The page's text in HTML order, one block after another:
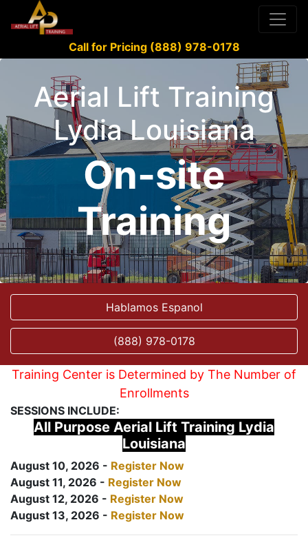
Call for Pricing (888) 978-0178
Aerial Lift Training
Lydia Louisiana
On-site
Training
Hablamos Espanol
(888) 978-0178
Training Center is Determined by The Number of
Enrollments
SESSIONS INCLUDE:
All Purpose Aerial Lift Training Lydia
Louisiana
August 10, 2026 - Register Now
August 11, 2026 - Register Now
August 12, 2026 - Register Now
August 13, 2026 - Register Now